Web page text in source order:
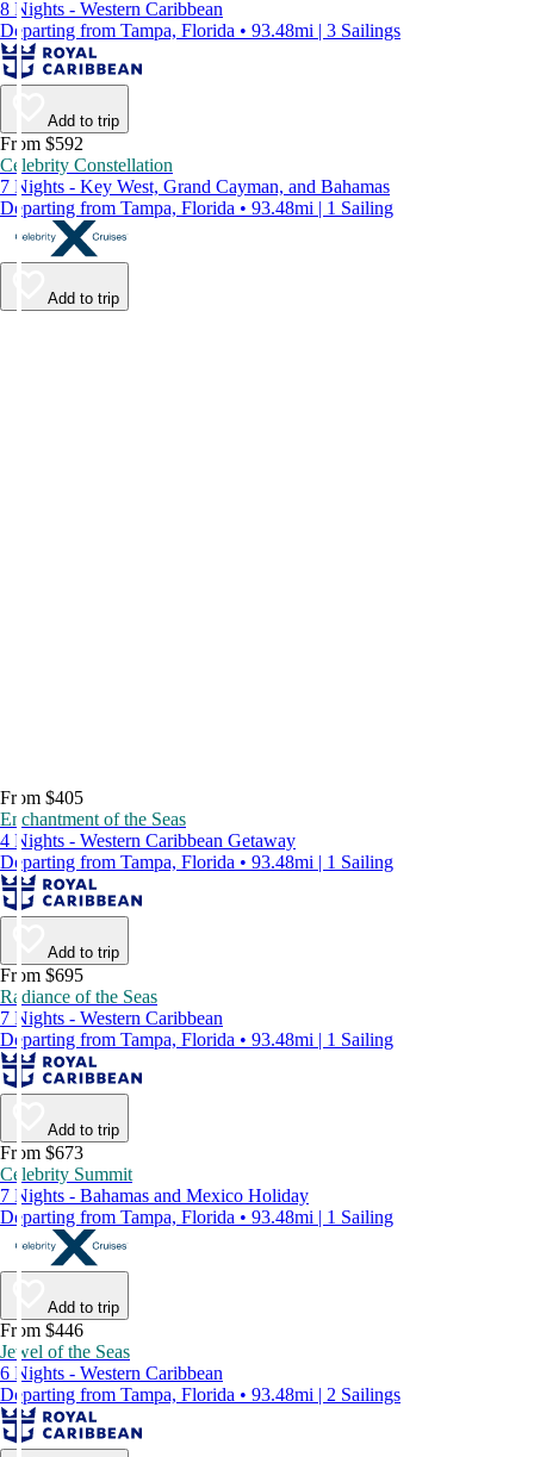
8 Nights - Western Caribbean
Departing from Tampa, Florida • 93.48mi | 3 Sailings
Add to trip
From $592
Celebrity Constellation
7 Nights - Key West, Grand Cayman, and Bahamas
Departing from Tampa, Florida • 93.48mi | 1 Sailing
Add to trip
From $405
Enchantment of the Seas
4 Nights - Western Caribbean Getaway
Departing from Tampa, Florida • 93.48mi | 1 Sailing
Add to trip
From $695
Radiance of the Seas
7 Nights - Western Caribbean
Departing from Tampa, Florida • 93.48mi | 1 Sailing
Add to trip
From $673
Celebrity Summit
7 Nights - Bahamas and Mexico Holiday
Departing from Tampa, Florida • 93.48mi | 1 Sailing
Add to trip
From $446
Jewel of the Seas
6 Nights - Western Caribbean
Departing from Tampa, Florida • 93.48mi | 2 Sailings